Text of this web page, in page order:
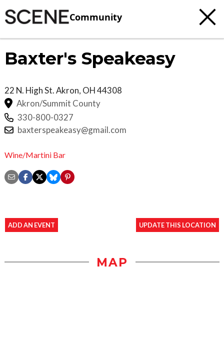
Community
Baxter's Speakeasy
22 N. High St.Akron, OH44308
Akron/Summit County
330-800-0327
baxterspeakeasy@gmail.com
Wine/Martini Bar
ADD AN EVENT UPDATE THIS LOCATION
MAP